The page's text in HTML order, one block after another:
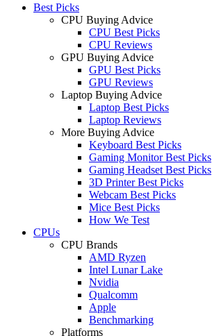
Best Picks
CPU Buying Advice
CPU Best Picks
CPU Reviews
GPU Buying Advice
GPU Best Picks
GPU Reviews
Laptop Buying Advice
Laptop Best Picks
Laptop Reviews
More Buying Advice
Keyboard Best Picks
Gaming Monitor Best Picks
Gaming Headset Best Picks
3D Printer Best Picks
Webcam Best Picks
Mice Best Picks
How We Test
CPUs
CPU Brands
AMD Ryzen
Intel Lunar Lake
Nvidia
Qualcomm
Apple
Benchmarking
Platforms